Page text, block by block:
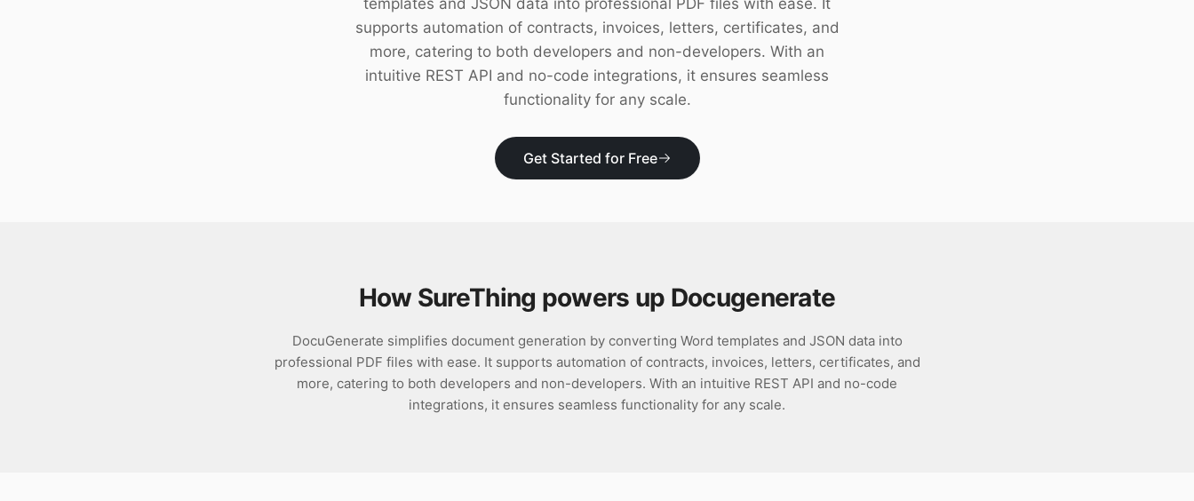
templates and JSON data into professional PDF files with ease. It
supports automation of contracts, invoices, letters, certificates, and
more, catering to both developers and non-developers. With an
intuitive REST API and no-code integrations, it ensures seamless
functionality for any scale.
Get Started for Free
How SureThing powers up Docugenerate
DocuGenerate simplifies document generation by converting Word templates and JSON data into
professional PDF files with ease. It supports automation of contracts, invoices, letters, certificates, and
more, catering to both developers and non-developers. With an intuitive REST API and no-code
integrations, it ensures seamless functionality for any scale.